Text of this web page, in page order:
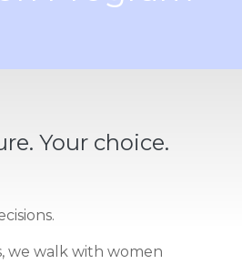
Your choice.
we walk with women